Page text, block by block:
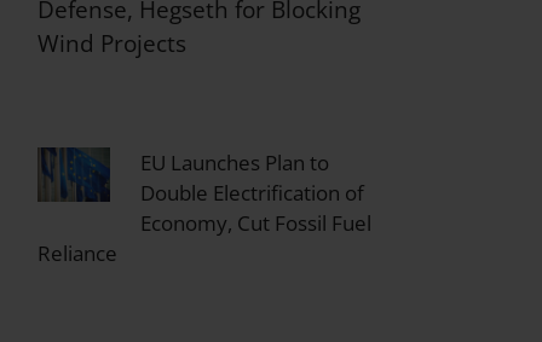
Defense, Hegseth for Blocking
Wind Projects
EU Launches Plan to
Double Electrification of
Economy, Cut Fossil Fuel
Reliance